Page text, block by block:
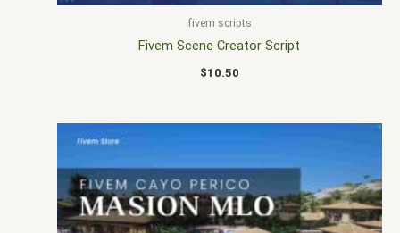
fivem scripts
Fivem Scene Creator Script
$10.50